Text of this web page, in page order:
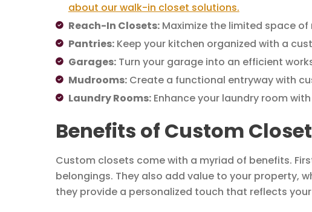
about our walk-in closet solutions.
Reach-In Closets:Maximize the limited space
Pantries:Keep your kitchen organized with a
Garages:Turn your garage into an efficient
Mudrooms:Create a functional entryway with
Laundry Rooms:Enhance your laundry room
Benefits of Custom
Custom closets come with a myriad of benefits.
belongings. They also add value to your property,
they provide a personalized touch that reflects